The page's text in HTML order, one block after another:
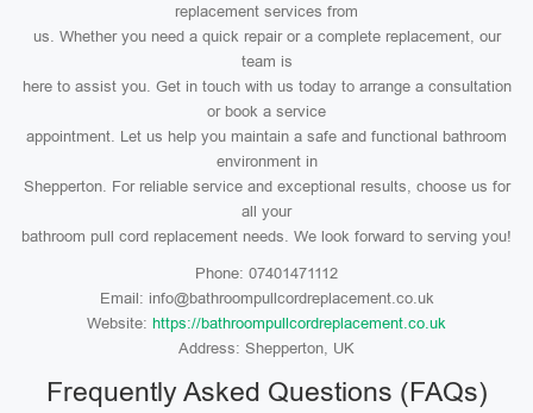
replacement services from
us. Whether you need a quick repair or a complete replacement, our
team is
here to assist you. Get in touch with us today to arrange a consultation
or book a service
appointment. Let us help you maintain a safe and functional bathroom
environment in
Shepperton. For reliable service and exceptional results, choose us for
all your
bathroom pull cord replacement needs. We look forward to serving you!
Phone: 07401471112
Email: info@bathroompullcordreplacement.co.uk
Website: https://bathroompullcordreplacement.co.uk
Address: Shepperton, UK
Frequently Asked Questions (FAQs)